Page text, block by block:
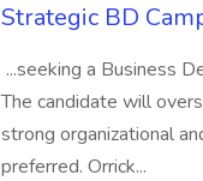
Strategic BD
...seeking a Business
The candidate will
strong organizational
preferred. Orrick...